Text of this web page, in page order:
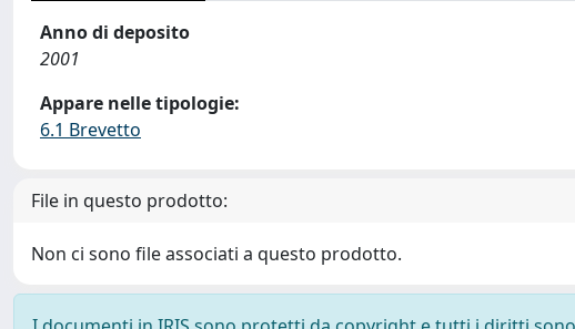
Anno di deposito
2001
Appare nelle tipologie:
6.1 Brevetto
File in questo prodotto:
Non ci sono file associati a questo prodotto.